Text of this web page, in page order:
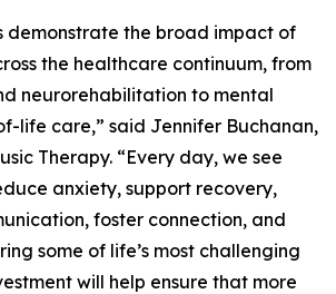
demonstrate the broad impact of
the healthcare continuum, from
neurorehabilitation to mental
life care,” said Jennifer Buchanan,
Therapy. “Every day, we see
anxiety, support recovery,
foster connection, and
some of life’s most challenging
will help ensure that more